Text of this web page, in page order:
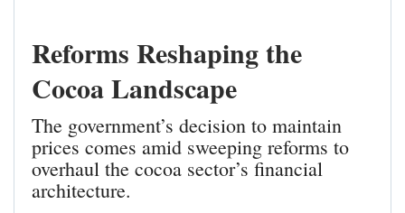
Reforms Reshaping the
Cocoa Landscape
The government’s decision to maintain
prices comes amid sweeping reforms to
overhaul the cocoa sector’s financial
architecture.